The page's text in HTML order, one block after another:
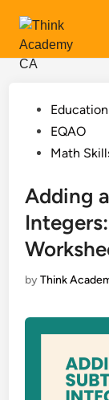
Skip
contentPostedEducation
EQAO
Math
Adding
byThink